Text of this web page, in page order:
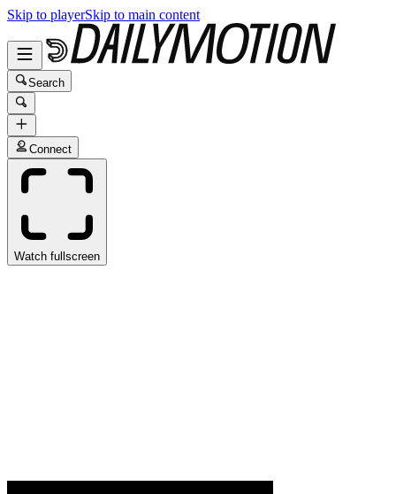
Skip to playerSkip to main content
Search
Connect
Watch fullscreen